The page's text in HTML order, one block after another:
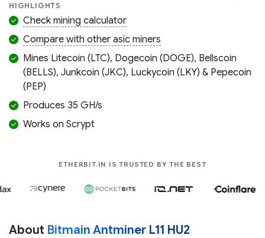
HIGHLIGHTS
Check mining calculator
Compare with other asic miners
Mines Litecoin (LTC), Dogecoin (DOGE), Bellscoin
(BELLS), Junkcoin (JKC), Luckycoin (LKY) & Pepecoin
(PEP)
Produces 35 GH/s
Works on Scrypt
ETHERBIT.IN IS TRUSTED BY THE BESTCOMPANIES
About Bitmain Antminer L11 HU2